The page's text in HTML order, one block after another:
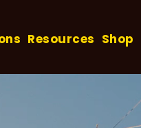
Resources Shop